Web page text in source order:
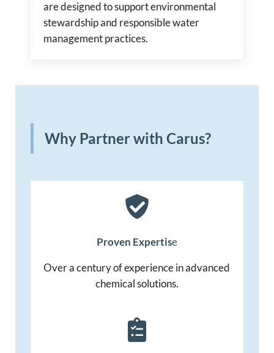
are designed to support environmental
stewardship and responsible water
management practices.
Why Partner with Carus?
Proven Expertise
Over a century of experience in advanced
chemical solutions.